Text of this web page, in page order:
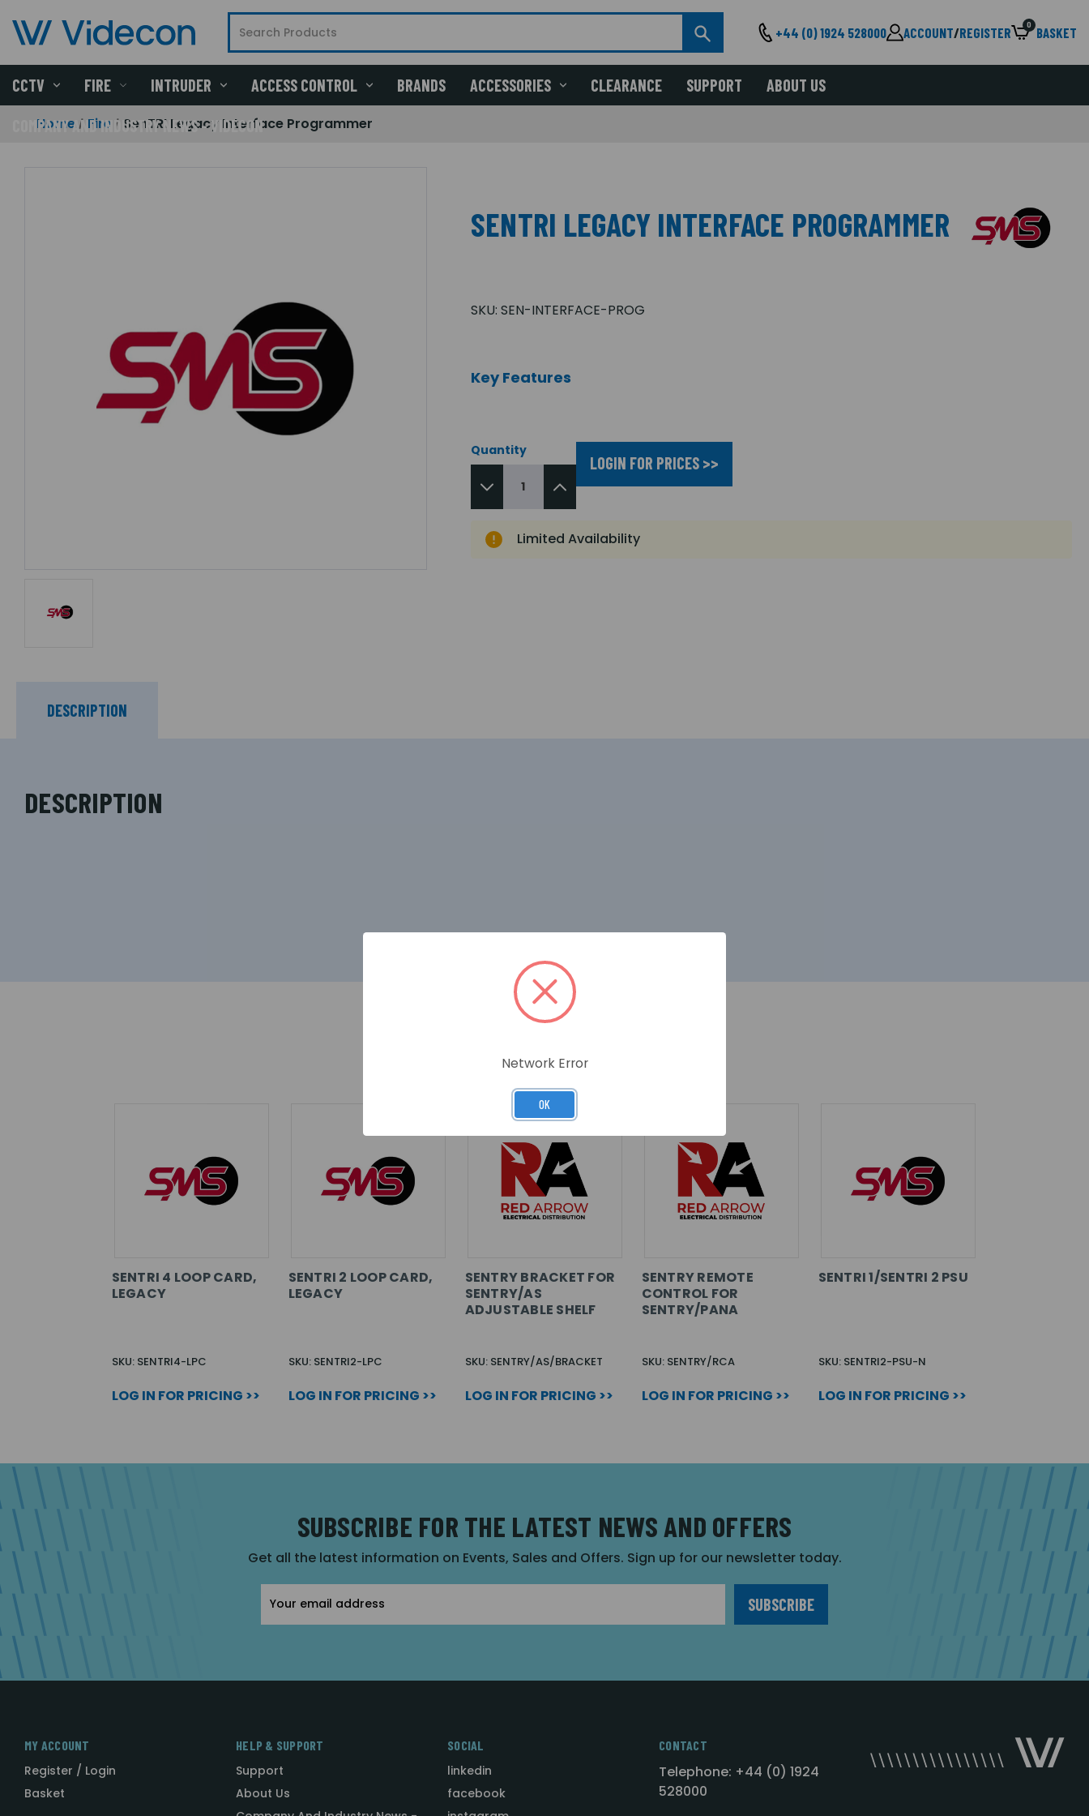
+44 (0) 1924 528000 ACCOUNT/REGISTER 0 BASKET
CCTV FIRE INTRUDER ACCESS CONTROL BRANDS ACCESSORIES CLEARANCE SUPPORT ABOUT US
COMPANY AND INDUSTRY NEWS - VIDECON
Home Fire SenTRI Legacy Interface Programmer
SENTRI LEGACY INTERFACE PROGRAMMER
SKU: SEN-INTERFACE-PROG
Key Features
Quantity
LOGIN FOR PRICES >>
Limited Availability
DESCRIPTION
DESCRIPTION
RELATED PRODUCTS
SENTRI 4 LOOP CARD,
LEGACY
SKU: SENTRI4-LPC
LOG IN FOR PRICING >>
SENTRI 2 LOOP CARD,
LEGACY
SKU: SENTRI2-LPC
LOG IN FOR PRICING >>
SENTRY BRACKET FOR
SENTRY/AS
ADJUSTABLE SHELF
SKU: SENTRY/AS/BRACKET
LOG IN FOR PRICING >>
SENTRY REMOTE
CONTROL FOR
SENTRY/PANA
SKU: SENTRY/RCA
LOG IN FOR PRICING >>
SENTRI 1/SENTRI 2 PSU
SKU: SENTRI2-PSU-N
LOG IN FOR PRICING >>
SUBSCRIBE FOR THE LATEST NEWS AND OFFERS
Get all the latest information on Events, Sales and Offers. Sign up for our newsletter today.
Address
MY ACCOUNT
Register / Login
Basket
HELP & SUPPORT
Support
About Us
SOCIAL
linkedin
facebook
CONTACT
Telephone: +44 (0) 1924
528000
Network Error
OK